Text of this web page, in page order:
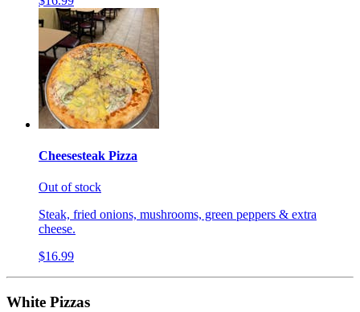
Cheesesteak Pizza
Out of stock
Steak, fried onions, mushrooms, green peppers & extra
cheese.
$16.99
White Pizzas